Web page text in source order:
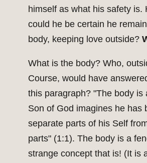
himself as what his safety is.
could he be certain he
body, keeping love outside?
What is the body? Who,
Course, would have
this paragraph? "The body is
Son of God imagines he has
separate parts of his Self
parts" (1:1). The body is a
strange concept that is! (It is